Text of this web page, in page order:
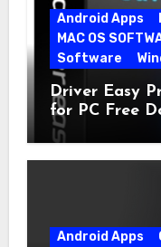
Android Apps
MAC OS
Software
Driver Easy
for PC Free
Android Apps